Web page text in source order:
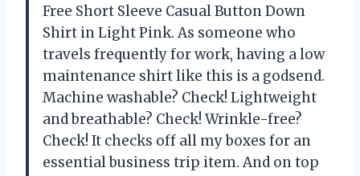
Free Short Sleeve Casual Button Down
Shirt in Light Pink. As someone who
travels frequently for work, having a low
maintenance shirt like this is a godsend.
Machine washable? Check! Lightweight
and breathable? Check! Wrinkle-free?
Check! It checks off all my boxes for an
essential business trip item. And on top